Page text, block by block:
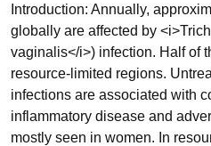
Introduction: Annually,
globally are affected by
vaginalis</i>) infection. Half of
resource-limited regions.
infections are associated with
inflammatory disease and
mostly seen in women. In